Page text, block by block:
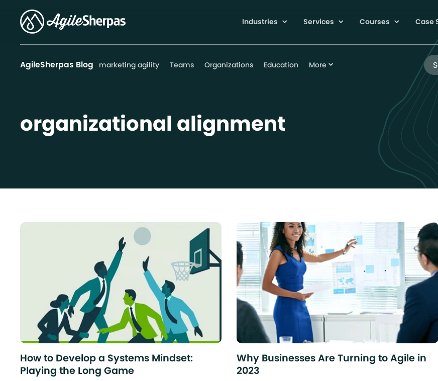
Industries Services Courses Case
AgileSherpas Blog marketing agility Teams Organizations Education More
organizational alignment
How to Develop a Systems Mindset:
Playing the Long Game
Why Businesses Are Turning to Agile in
2023